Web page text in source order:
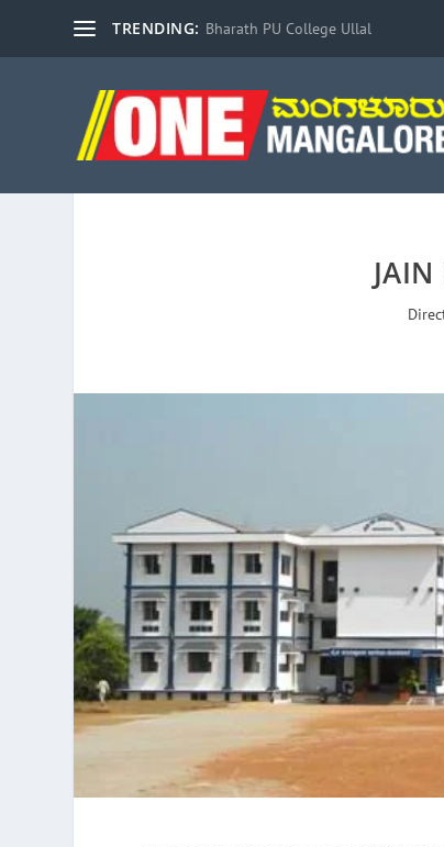
TRENDING: Bharath PU College Ullal